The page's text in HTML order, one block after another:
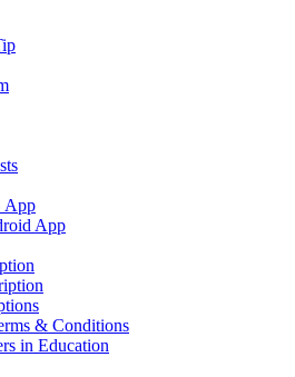
App
App
& Conditions
in Education